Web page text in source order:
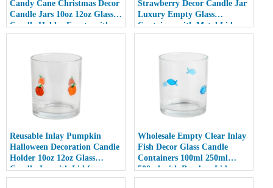
Candy Cane Christmas Decor
Candle Jars 10oz 12oz Glass
Candle Holder Empty with
Lid
Strawberry Decor Candle Jar
Luxury Empty Glass
Container with Metal Lid
Reusable Inlay Pumpkin
Halloween Decoration Candle
Holder 10oz 12oz Glass
Candle Jar with Lid for
Luxury Home Decor
Wholesale Empty Clear Inlay
Fish Decor Glass Candle
Containers 100ml 250ml
500ml with Bamboo Lids